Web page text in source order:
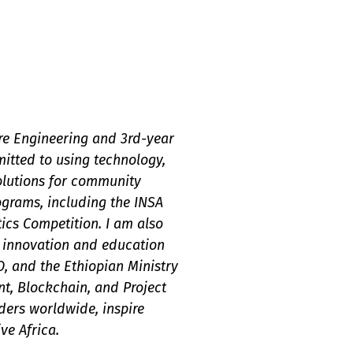
Engineering and 3rd-year
to using technology,
for community
including the INSA
Competition. I am also
and education
and the Ethiopian Ministry
Blockchain, and Project
worldwide, inspire
Africa.